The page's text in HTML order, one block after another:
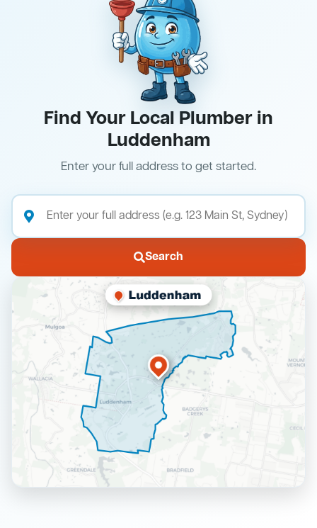
Find Your Local Plumber in
Luddenham
Enter your full address to get started.
Search